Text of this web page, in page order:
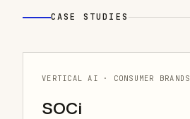
CASE STUDIES
VERTICAL AI · CONSUMER BRANDS
SOCi